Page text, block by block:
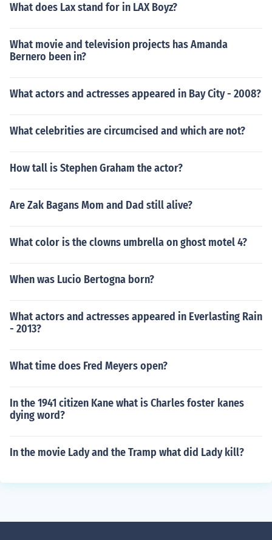
What does Lax stand for in LAX Boyz?
What movie and television projects has Amanda
Bernero been in?
What actors and actresses appeared in Bay City - 2008?
What celebrities are circumcised and which are not?
How tall is Stephen Graham the actor?
Are Zak Bagans Mom and Dad still alive?
What color is the clowns umbrella on ghost motel 4?
When was Lucio Bertogna born?
What actors and actresses appeared in Everlasting Rain
- 2013?
What time does Fred Meyers open?
In the 1941 citizen Kane what is Charles foster kanes
dying word?
In the movie Lady and the Tramp what did Lady kill?